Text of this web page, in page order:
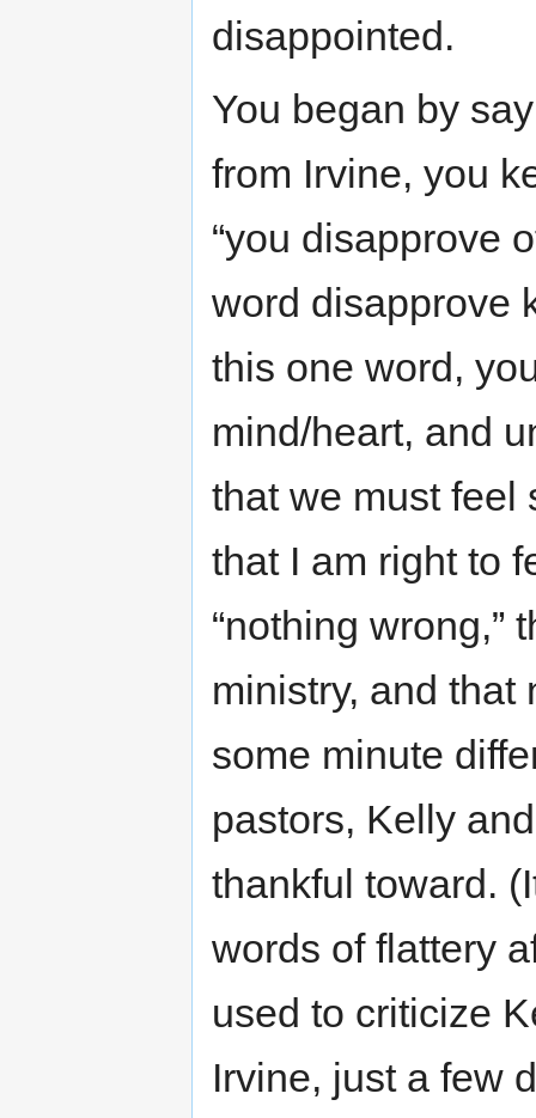
disappointed.
You began by
from Irvine, you
“you disapprove
word disapprove
this one word,
mind/heart, and
that we must feel
that I am right to
“nothing wrong,”
ministry, and that
some minute
pastors, Kelly
thankful toward.
words of flattery
used to criticize
Irvine, just a few